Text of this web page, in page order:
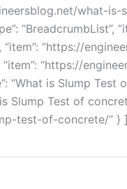
what-
“BreadcrumbList”,
“item”: “https://
“item”: “https://
“What is Slump
Slump Test of
test-of-concrete/” }